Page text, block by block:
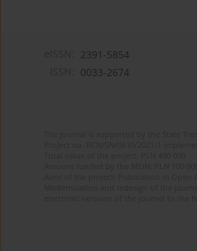
2391-5854
0033-2674